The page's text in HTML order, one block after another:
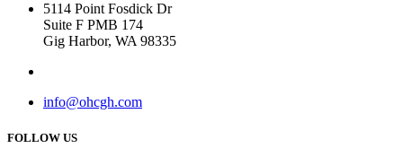
5114 Point Fosdick Dr
Suite F PMB 174
Gig Harbor, WA 98335
info@ohcgh.com
FOLLOW US